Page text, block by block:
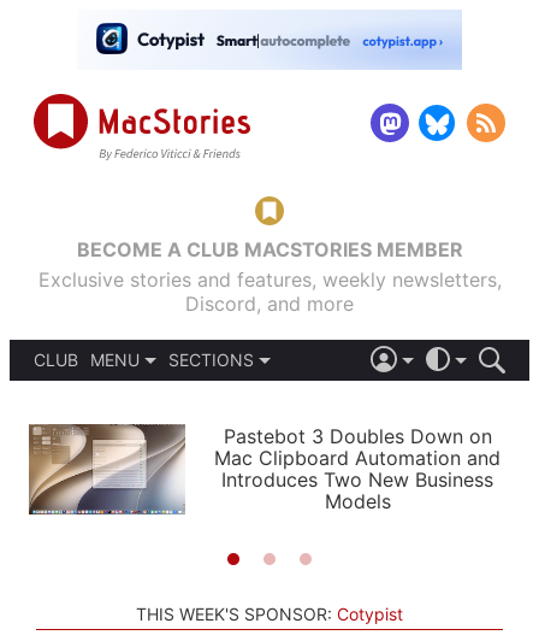
BECOME A CLUB MACSTORIES MEMBER
Exclusive stories and features, weekly newsletters,
Discord, and more
CLUB
MENU
PODCASTS
SHORTCUTS
SETUPS
SECTIONS
APPS
STORIES
LIGHT
AUTOMATIC
Pastebot 3 Doubles Down on
Mac Clipboard Automation and
Introduces Two New Business
Models
THIS WEEK'S SPONSOR: Cotypist